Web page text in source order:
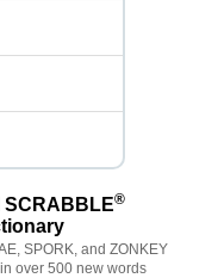
SCRABBLE®
SPORK, and ZONKEY
over 500 new words